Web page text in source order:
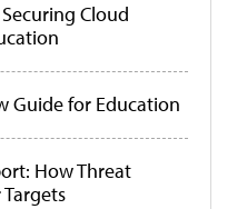
Cloud
Guide for Education
How Threat